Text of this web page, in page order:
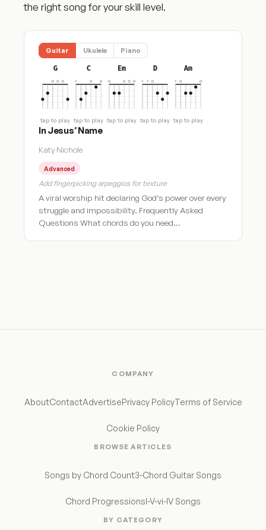
the right song for your skill level.
Guitar Ukulele Piano
G
tap to play
C
tap to play
Em
tap to play
D
tap to play
Am
tap to play
In Jesus’ Name
Katy Nichole
Advanced
Add fingerpicking arpeggios for texture
A viral worship hit declaring God’s power over every
struggle and impossibility. Frequently Asked
Questions What chords do you need…
COMPANY
AboutContactAdvertisePrivacy PolicyTerms of Service
Cookie Policy
BROWSE ARTICLES
Songs by Chord Count3-Chord Guitar Songs
Chord ProgressionsI-V-vi-IV Songs
BY CATEGORY